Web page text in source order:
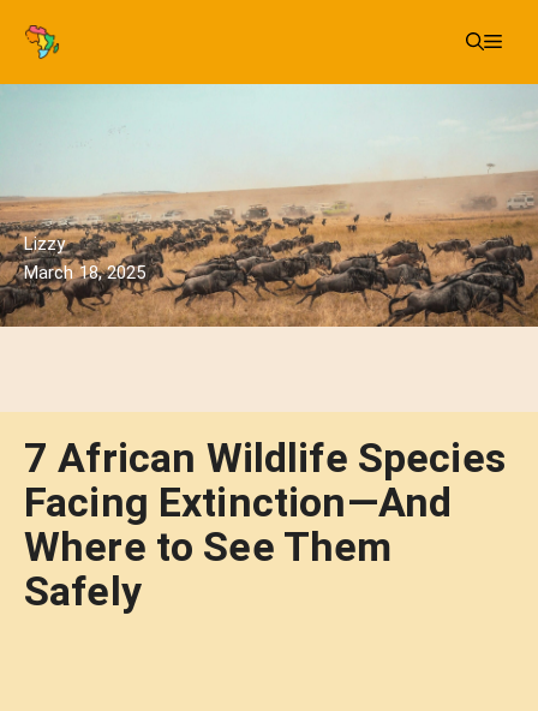
Skip
Lizzy
March 18, 2025
7 African Wildlife Species
Facing Extinction—And
Where to See Them
Safely